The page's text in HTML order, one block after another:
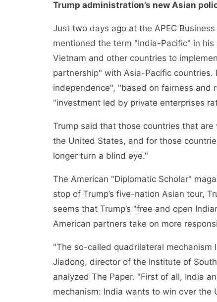
Trump administration’s new Asian
Just two days ago at the APEC
mentioned the term "India-Pacific" in
Vietnam and other countries to
partnership" with Asia-Pacific
independence", "based on fairness and
"investment led by private enterprises
Trump said that those countries that
the United States, and for those
longer turn a blind eye."
The American "Diplomatic Scholar"
stop of Trump’s five-nation Asian tour,
seems that Trump’s "free and open
American partners take on more
"The so-called quadrilateral mechanism
Jiadong, director of the Institute of
analyzed The Paper. "First of all, India
mechanism: India wants to win over the